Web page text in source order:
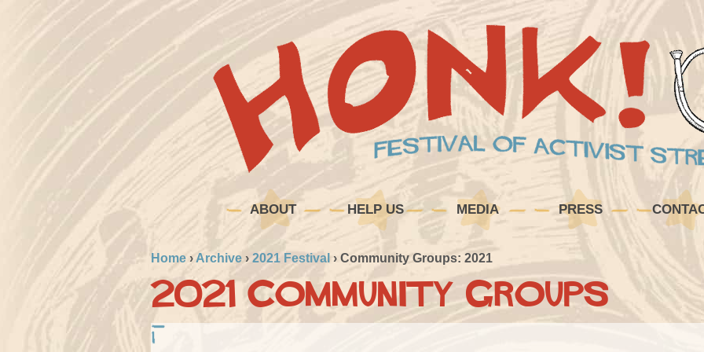
ABOUT HELP US MEDIA PRESS
Home › Archive › 2021 Festival › Community Groups: 2021
2021 Community Groups